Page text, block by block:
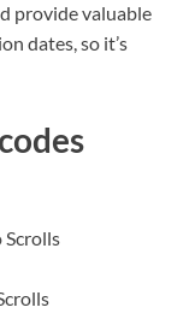
provide valuable
dates, so it’s
Scrolls